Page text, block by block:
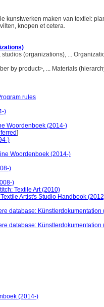
kunstwerken maken van textiel:
knopen et cetera.
studios (organizations), ...
by product>, ... Materials
rules
)
Woordenboek (2014-)
]
)
Woordenboek (2014-)
)
)
Textile Art (2010)
Artist's Studio Handbook
database: Künstlerdokumentation
database: Künstlerdokumentation
(2014-)